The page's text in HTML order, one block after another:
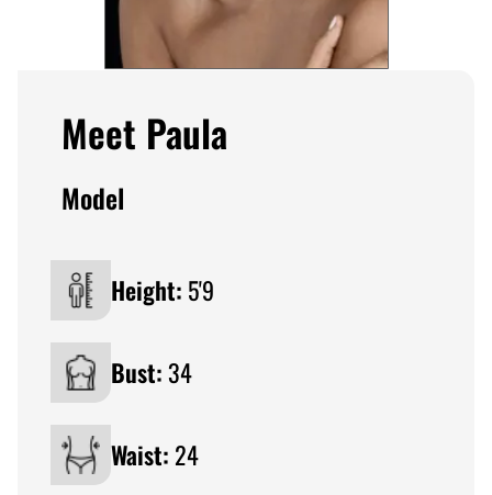
Meet Paula
Model
Height: 5'9
Bust:34
Waist: 24